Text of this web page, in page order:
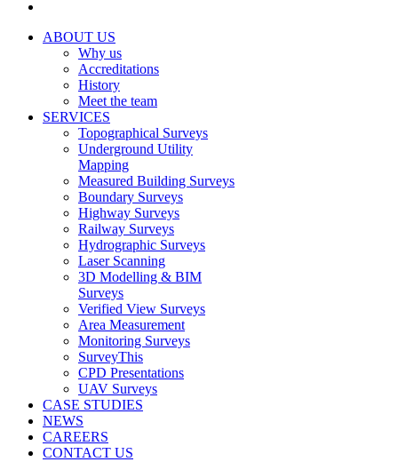
ABOUT US
Why us
Accreditations
History
Meet the team
SERVICES
Topographical Surveys
Underground Utility
Mapping
Measured Building Surveys
Boundary Surveys
Highway Surveys
Railway Surveys
Hydrographic Surveys
Laser Scanning
3D Modelling & BIM
Surveys
Verified View Surveys
Area Measurement
Monitoring Surveys
SurveyThis
CPD Presentations
UAV Surveys
CASE STUDIES
NEWS
CAREERS
CONTACT US